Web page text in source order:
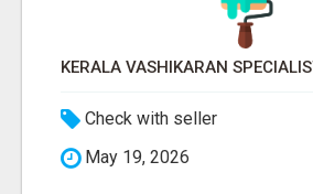
Check with seller
May 19, 2026